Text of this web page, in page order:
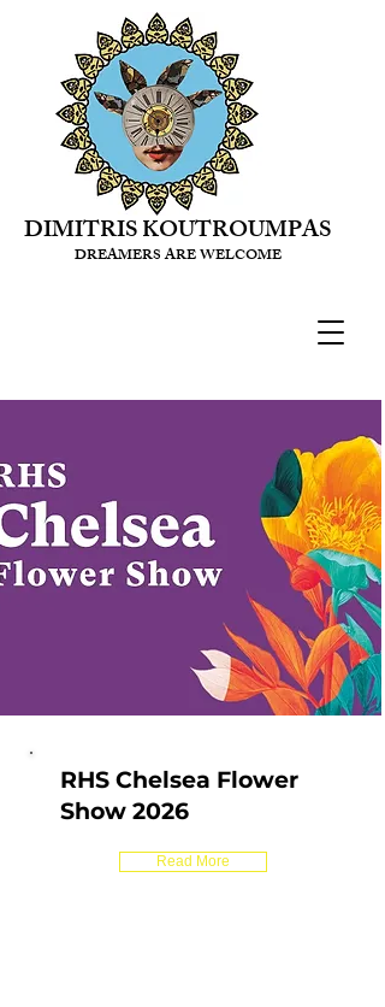
DIMITRIS KOUTROUMPAS
DREAMERS ARE WELCOME
RHS Chelsea Flower
Show 2026
Read More